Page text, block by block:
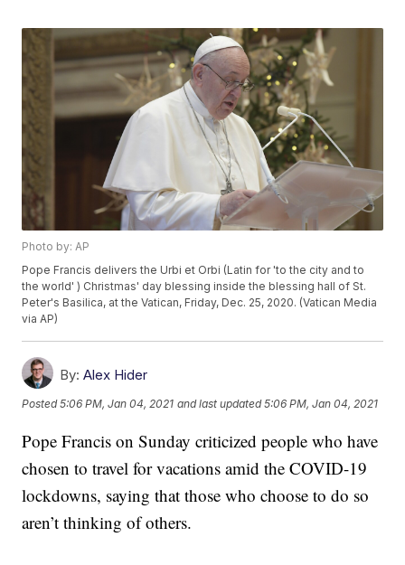
Photo by: AP
Pope Francis delivers the Urbi et Orbi (Latin for 'to the city and to
the world' ) Christmas' day blessing inside the blessing hall of St.
Peter's Basilica, at the Vatican, Friday, Dec. 25, 2020. (Vatican Media
via AP)
By: Alex Hider
Posted5:06 PM, Jan 04, 2021 and last updated 5:06 PM, Jan 04, 2021
Pope Francis on Sunday criticized people who have
chosen to travel for vacations amid the COVID-19
lockdowns, saying that those who choose to do so
aren’t thinking of others.